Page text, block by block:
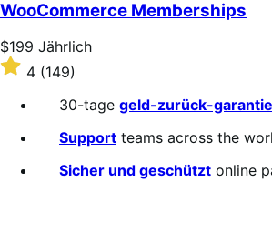
WooCommerce Memberships
Price
$199
Jährlich
$199 Jährlich
Rated
out
4 (149)
30-tage geld-zurück-garantie
Support teams across the
Sicher und geschützt online